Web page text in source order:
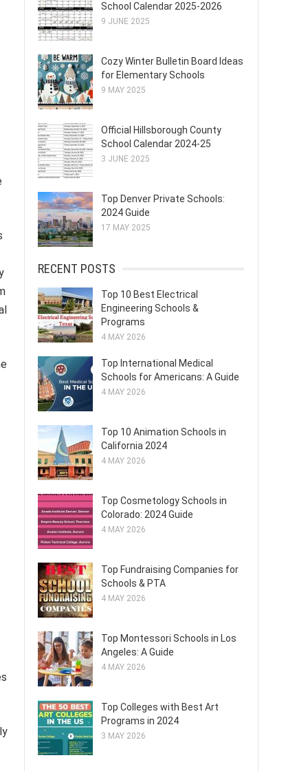
School Calendar 2025-2026
9 JUNE 2025
Cozy Winter Bulletin Board Ideas
for Elementary Schools
9 MAY 2025
Official Hillsborough County
School Calendar 2024-25
3 JUNE 2025
Top Denver Private Schools:
2024 Guide
17 MAY 2025
RECENT POSTS
Top 10 Best Electrical
Engineering Schools &
Programs
4 MAY 2026
Top International Medical
Schools for Americans: A Guide
4 MAY 2026
Top 10 Animation Schools in
California 2024
4 MAY 2026
Top Cosmetology Schools in
Colorado: 2024 Guide
4 MAY 2026
Top Fundraising Companies for
Schools & PTA
4 MAY 2026
Top Montessori Schools in Los
Angeles: A Guide
4 MAY 2026
Top Colleges with Best Art
Programs in 2024
3 MAY 2026